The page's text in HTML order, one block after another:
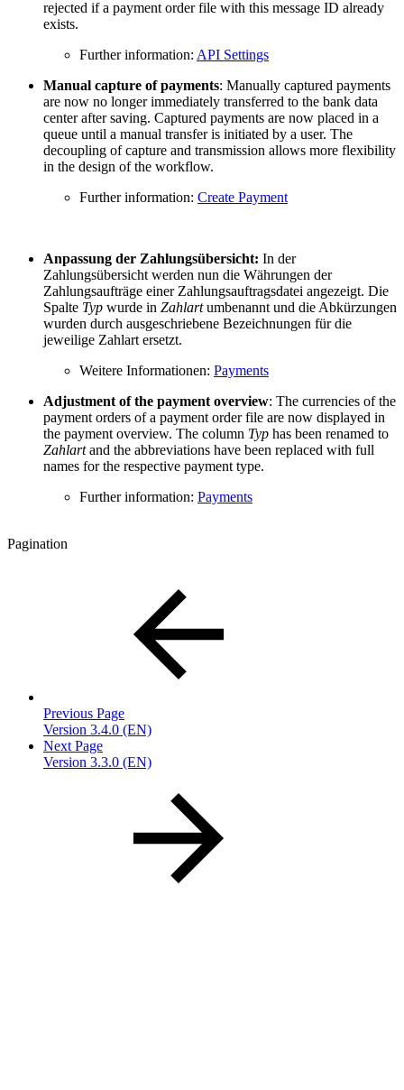
rejected if a payment order file with this message ID already
exists.
Further information: API Settings
Manual capture of payments: Manually captured payments
are now no longer immediately transferred to the bank data
center after saving. Captured payments are now placed in a
queue until a manual transfer is initiated by a user. The
decoupling of capture and transmission allows more flexibility
in the design of the workflow.
Further information: Create Payment
Anpassung der Zahlungsübersicht: In der
Zahlungsübersicht werden nun die Währungen der
Zahlungsaufträge einer Zahlungsauftragsdatei angezeigt. Die
Spalte Typ wurde in Zahlartumbenannt und die Abkürzungen
wurden durch ausgeschriebene Bezeichnungen für die
jeweilige Zahlart ersetzt.
Weitere Informationen: Payments
Adjustment of the payment overview: The currencies of the
payment orders of a payment order file are now displayed in
the payment overview. The column Typ has been renamed to
Zahlartand the abbreviations have been replaced with full
names for the respective payment type.
Further information: Payments
Pagination
Previous Page
Version 3.4.0 (EN)
Next Page
Version 3.3.0 (EN)